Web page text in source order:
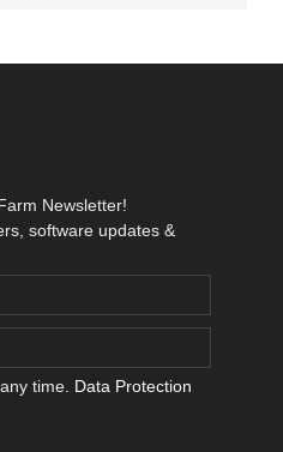
Newsletter!
software updates &
time. Data Protection